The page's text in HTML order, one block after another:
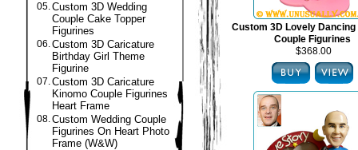
05.Custom 3D Wedding
Couple Cake Topper
Figurines
06.Custom 3D Caricature
Birthday Girl Theme
Figurine
07.Custom 3D Caricature
Kinomo Couple Figurines
Heart Frame
08.Custom Wedding Couple
Figurines On Heart Photo
Frame (W&W)
Custom 3D Lovely Dancing
Couple Figurines
$368.00